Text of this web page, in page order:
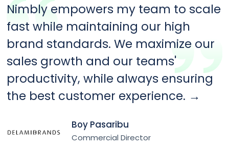
Nimbly empowers my team to scale
fast while maintaining our high
brand standards. We maximize our
sales growth and our teams'
productivity, while always ensuring
the best customer experience. →
Boy Pasaribu
Commercial Director